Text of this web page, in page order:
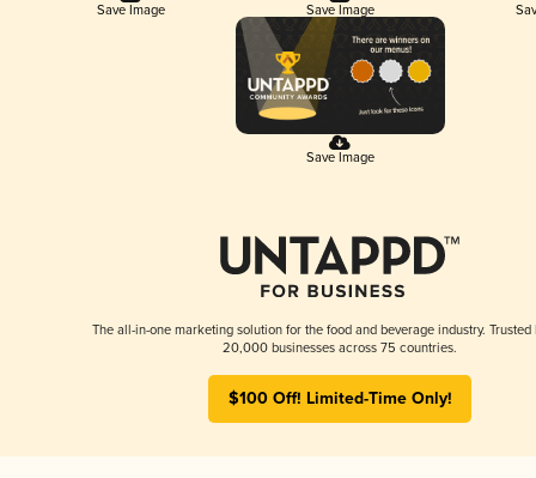
Save Image Save Image
Save Image
The all-in-one marketing solution for the food and beverage industry. Trusted
20,000 businesses across 75 countries.
$100 Off! Limited-Time Only!